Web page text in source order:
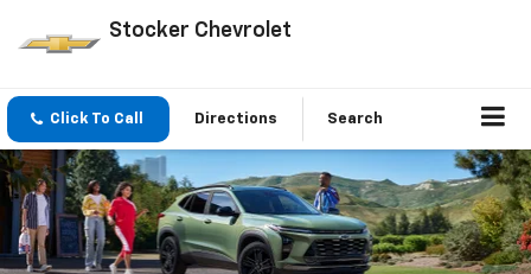
Stocker Chevrolet
Click To Call Directions Search